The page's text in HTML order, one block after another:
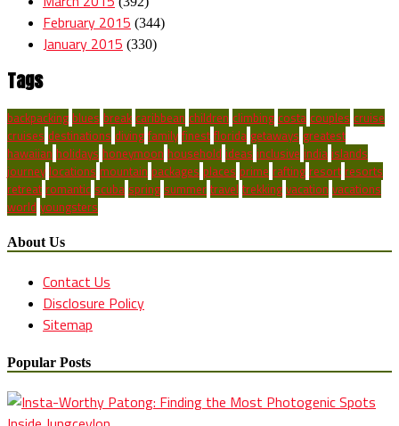
February 2015 (344)
January 2015 (330)
Tags
backpacking blues break caribbean children climbing costa couples cruise
cruises destinations diving family finest florida getaways greatest
hawaiian holidays honeymoon household ideas inclusive india islands
journey locations mountain packages places prime rafting resort resorts
retreat romantic scuba spring summer travel trekking vacation vacations
world youngsters
About Us
Contact Us
Disclosure Policy
Sitemap
Popular Posts